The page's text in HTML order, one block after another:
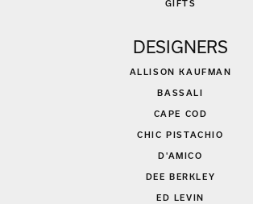
GIFTS
DESIGNERS
ALLISON KAUFMAN
BASSALI
CAPE COD
CHIC PISTACHIO
D'AMICO
DEE BERKLEY
ED LEVIN